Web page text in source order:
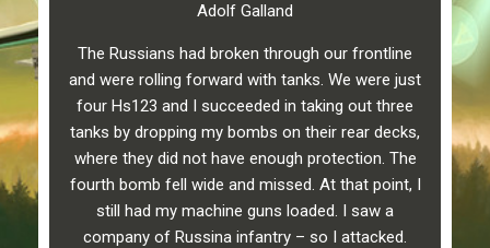
Adolf Galland
The Russians had broken through our frontline
and were rolling forward with tanks. We were just
four Hs123 and I succeeded in taking out three
tanks by dropping my bombs on their rear decks,
where they did not have enough protection. The
fourth bomb fell wide and missed. At that point, I
still had my machine guns loaded. I saw a
company of Russina infantry – so I attacked.